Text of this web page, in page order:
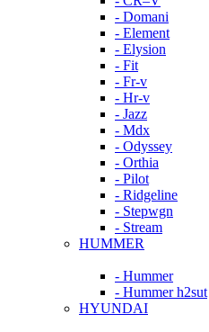
- Domani
- Element
- Elysion
- Fit
- Fr-v
- Hr-v
- Jazz
- Mdx
- Odyssey
- Orthia
- Pilot
- Ridgeline
- Stepwgn
- Stream
HUMMER
- Hummer
- Hummer h2sut
HYUNDAI